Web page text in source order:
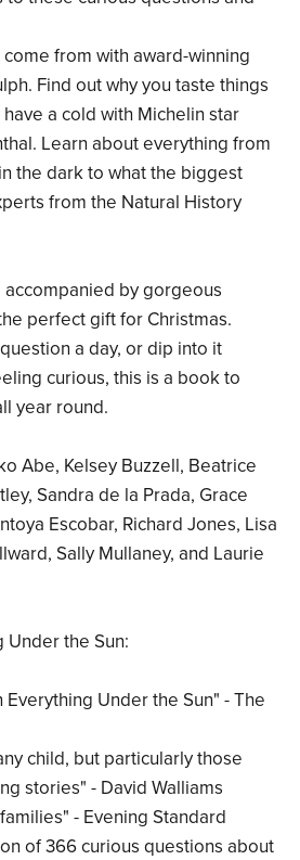
from with award-winning
Find out why you taste things
a cold with Michelin star
Learn about everything from
the dark to what the biggest
from the Natural History
accompanied by gorgeous
perfect gift for Christmas.
a day, or dip into it
curious, this is a book to
year round.
Abe, Kelsey Buzzell, Beatrice
Sandra de la Prada, Grace
Escobar, Richard Jones, Lisa
Sally Mullaney, and Laurie
Under the Sun:
Everything Under the Sun" - The
child, but particularly those
stories" - David Walliams
- Evening Standard
of 366 curious questions about